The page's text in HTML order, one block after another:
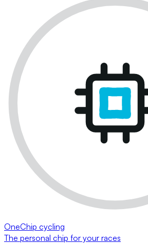
OneChip cycling
The personal chip for your races